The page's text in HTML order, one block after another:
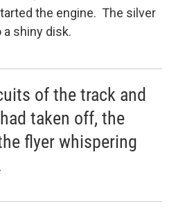
the engine. The silver
shiny disk.
of the track and
taken off, the
flyer whispering